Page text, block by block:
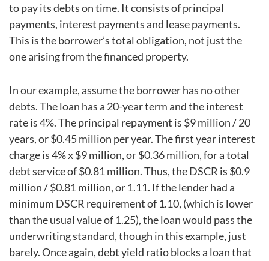
to pay its debts on time. It consists of principal
payments, interest payments and lease payments.
This is the borrower’s total obligation, not just the
one arising from the financed property.
In our example, assume the borrower has no other
debts. The loan has a 20-year term and the interest
rate is 4%. The principal repayment is $9 million / 20
years, or $0.45 million per year. The first year interest
charge is 4% x $9 million, or $0.36 million, for a total
debt service of $0.81 million. Thus, the DSCR is $0.9
million / $0.81 million, or 1.11. If the lender had a
minimum DSCR requirement of 1.10, (which is lower
than the usual value of 1.25), the loan would pass the
underwriting standard, though in this example, just
barely. Once again, debt yield ratio blocks a loan that